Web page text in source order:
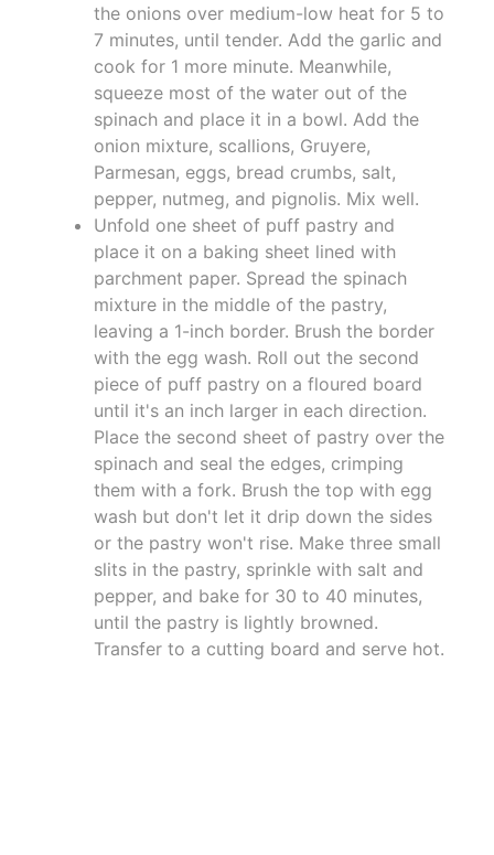
the onions over medium-low heat for 5 to
7 minutes, until tender. Add the garlic and
cook for 1 more minute. Meanwhile,
squeeze most of the water out of the
spinach and place it in a bowl. Add the
onion mixture, scallions, Gruyere,
Parmesan, eggs, bread crumbs, salt,
pepper, nutmeg, and pignolis. Mix well.
Unfold one sheet of puff pastry and
place it on a baking sheet lined with
parchment paper. Spread the spinach
mixture in the middle of the pastry,
leaving a 1-inch border. Brush the border
with the egg wash. Roll out the second
piece of puff pastry on a floured board
until it's an inch larger in each direction.
Place the second sheet of pastry over the
spinach and seal the edges, crimping
them with a fork. Brush the top with egg
wash but don't let it drip down the sides
or the pastry won't rise. Make three small
slits in the pastry, sprinkle with salt and
pepper, and bake for 30 to 40 minutes,
until the pastry is lightly browned.
Transfer to a cutting board and serve hot.